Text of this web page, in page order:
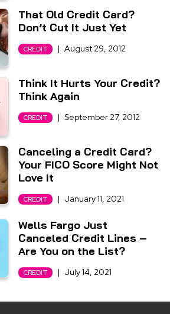
That Old Credit Card?
Don’t Cut It Just Yet
CREDIT | August 29, 2012
Think It Hurts Your Credit?
Think Again
CREDIT | September 27, 2012
Canceling a Credit Card?
Your FICO Score Might Not
Love It
CREDIT | January 11, 2021
Wells Fargo Just
Canceled Credit Lines –
Are You on the List?
CREDIT | July 14, 2021